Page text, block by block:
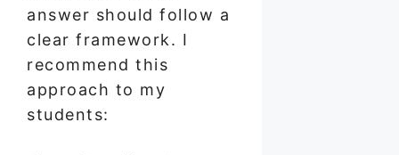
answer should follow a
clear framework. I
recommend this
approach to my
students: